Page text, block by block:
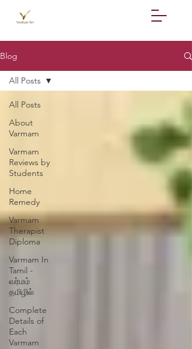
Blog
All Posts
About
Varmam
Varmam
Reviews by
Students
Home
Remedy
Varmam
Therapist
Diploma
Varmam In
Tamil -
வர்மம்
தமிழில்
Complete
Details of
Each
Varmam
All Posts